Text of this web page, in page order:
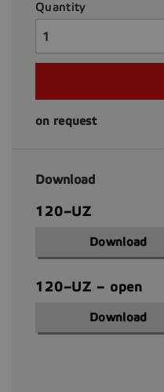
Quantity
on request
Download
120–UZ
Download
120–UZ – open
Download